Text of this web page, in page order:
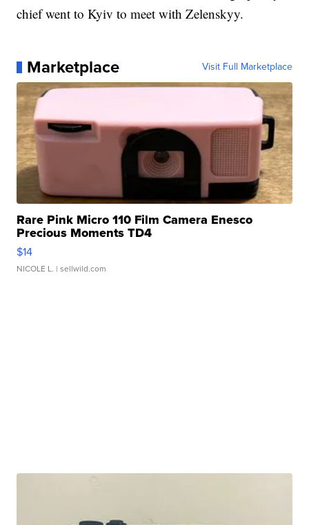
chief went to Kyiv to meet with Zelenskyy.
Marketplace Visit Full Marketplace
Rare Pink Micro 110 Film Camera Enesco
Precious Moments TD4
$14
NICOLE L. | sellwild.com